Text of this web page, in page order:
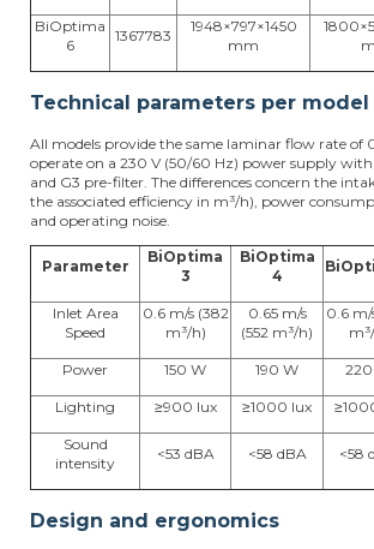
BiOptima
6
1367783
1948×797×1450
mm
Technical parameters per model
All models provide the same laminar flow rate of
operate on a 230 V (50/60 Hz) power supply with
and G3 pre-filter. The differences concern the
the associated efficiency in m³/h), power
and operating noise.
Parameter
BiOptima
3
BiOptima
4
Inlet Area
Speed
0.6 m/s (382
m³/h)
0.65 m/s
(552 m³/h)
0.6 m/
Power 150 W 190 W
Lighting ≥900 lux ≥1000 lux
Sound
intensity
<53 dBA <58 dBA <58
Design and ergonomics